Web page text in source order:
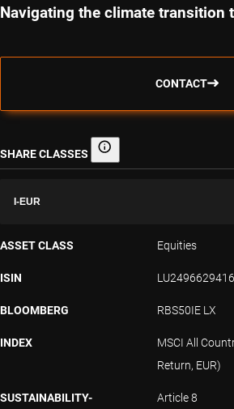
Navigating the climate transition
CONTACT
SHARE CLASSES Share classes
I-EUR
ASSET CLASS Equities
ISIN LU2496629416
BLOOMBERG RBS50IE LX
INDEX
MSCI All
Return, EUR)
SUSTAINABILITY-
Article 8